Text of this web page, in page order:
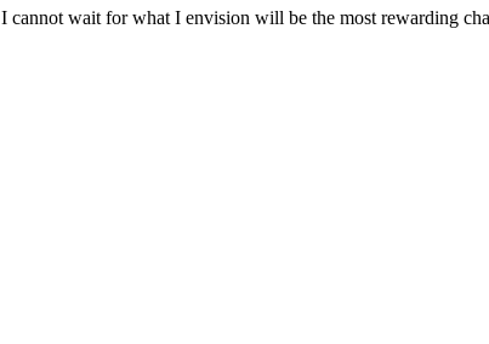
I cannot wait for what I envision will be the most rewarding